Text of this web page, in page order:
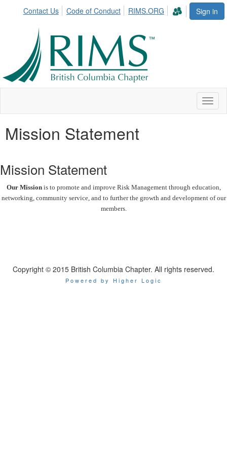
Sign in
Contact Us Code of Conduct RIMS.ORG
Mission Statement
Mission Statement
Our Missionis to promote and improve Risk Management through education,
networking, community service, and to further the growth and development of our
members.
Copyright © 2015 British Columbia Chapter. All rights reserved.
Powered by Higher Logic